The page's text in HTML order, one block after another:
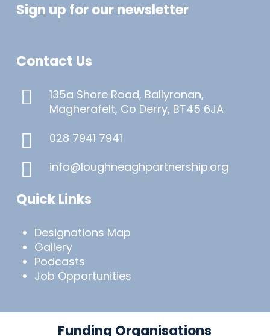
Sign up for our newsletter
Contact Us
135a Shore Road, Ballyronan,
Magherafelt, Co Derry, BT45 6JA
028 7941 7941
info@loughneaghpartnership.org
Quick Links
Designations Map
Gallery
Podcasts
Job Opportunities
Funding Organisations